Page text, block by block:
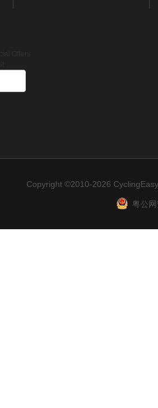
Copyright ©2010-2026
粤公